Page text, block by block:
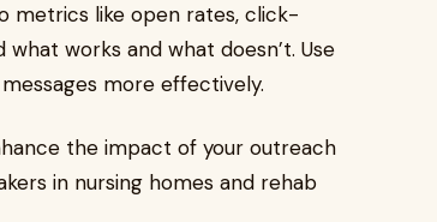
metrics like open rates, click-
works and what doesn’t. Use
more effectively.
the impact of your outreach
in nursing homes and rehab